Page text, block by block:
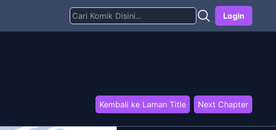
Login
Kembali ke Laman Title Next Chapter